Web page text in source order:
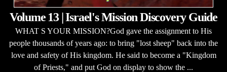
Volume 13 | Israel's Mission Discovery Guide
WHAT S YOUR MISSION?God gave the assignment to His
people thousands of years ago: to bring "lost sheep" back into the
love and safety of His kingdom. He said to become a "Kingdom
of Priests," and put God on display to show the ...